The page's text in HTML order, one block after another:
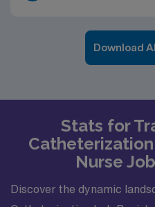
Download
Stats for
Nurse
Discover the dynamic